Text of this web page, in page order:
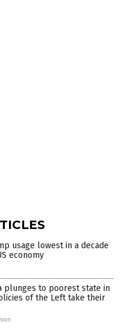
usage lowest in a decade
economy
plunges to poorest state in
of the Left take their